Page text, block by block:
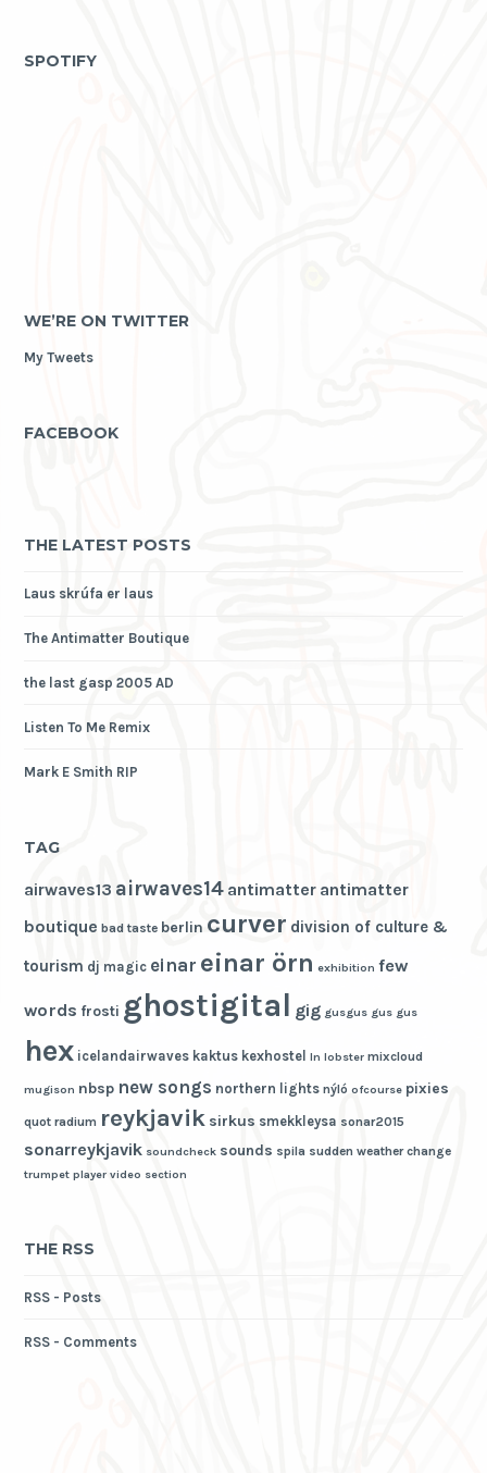
SPOTIFY
WE’RE ON TWITTER
My Tweets
FACEBOOK
THE LATEST POSTS
Laus skrúfa er laus
The Antimatter Boutique
the last gasp 2005 AD
Listen To Me Remix
Mark E Smith RIP
TAG
airwaves13 airwaves14 antimatter antimatter
boutique bad taste berlin curver division of culture &
tourism dj magic einar einar örn exhibition few
words frosti ghostigital gig gusgus gus gus
hex icelandairwaves kaktus kexhostel ln lobster mixcloud
mugison nbsp new songs northern lights nýló ofcourse pixies
quot radium reykjavik sirkus smekkleysa sonar2015
sonarreykjavik soundcheck sounds spila sudden weather change
trumpet player video section
THE RSS
RSS - Posts
RSS - Comments